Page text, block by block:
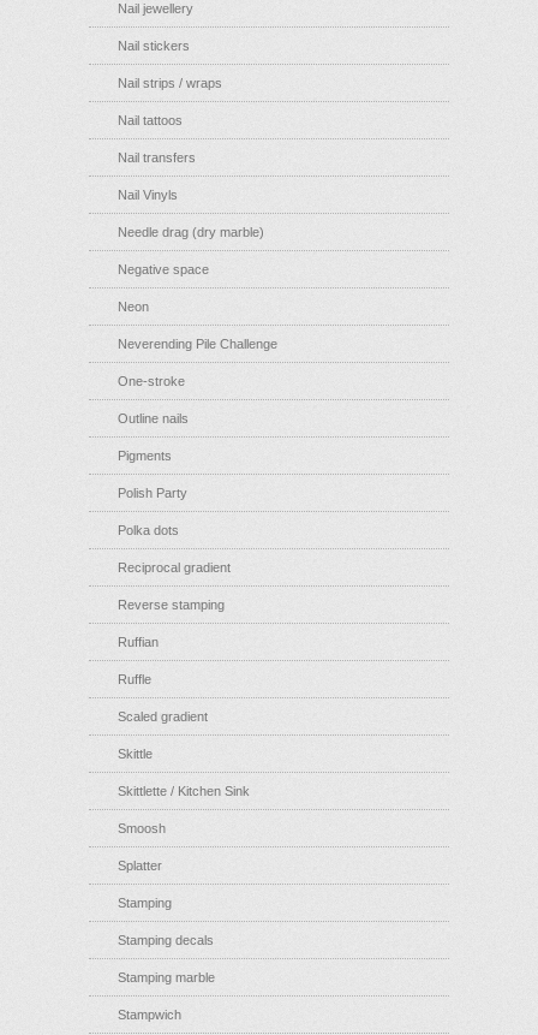
Nail jewellery
Nail stickers
Nail strips / wraps
Nail tattoos
Nail transfers
Nail Vinyls
Needle drag (dry marble)
Negative space
Neon
Neverending Pile Challenge
One-stroke
Outline nails
Pigments
Polish Party
Polka dots
Reciprocal gradient
Reverse stamping
Ruffian
Ruffle
Scaled gradient
Skittle
Skittlette / Kitchen Sink
Smoosh
Splatter
Stamping
Stamping decals
Stamping marble
Stampwich